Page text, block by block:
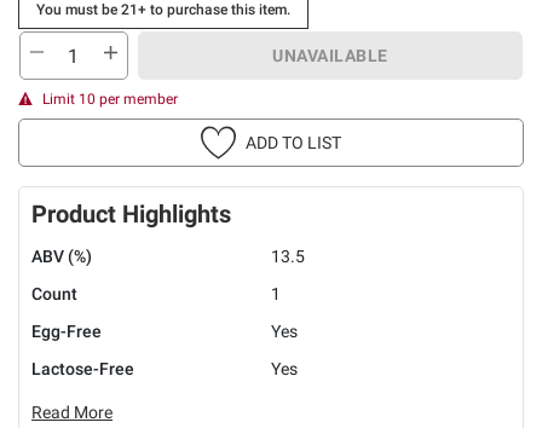
You must be 21+ to purchase this item.
UNAVAILABLE
Limit 10 per member
ADD TO LIST
Product Highlights
ABV (%)
13.5
Count
1
Egg-Free
Yes
Lactose-Free
Yes
Read More